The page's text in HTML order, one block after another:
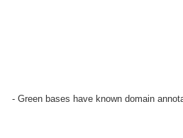
- Green bases have known domain